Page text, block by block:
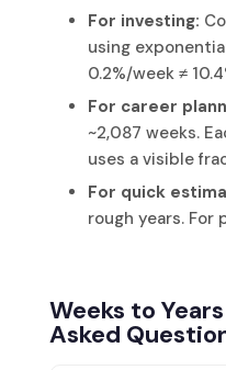
For investing:
using
0.2%/week ≠
For career
~2,087 weeks.
uses a visible
For quick
rough years. For
Weeks to
Asked